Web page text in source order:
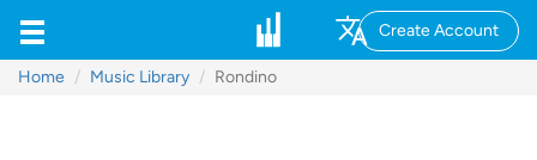
Create Account
Home Music Library Rondino